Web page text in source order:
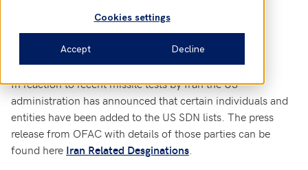
Cookies settings
Accept Decline
In reaction to recent missile tests by Iran the US
administration has announced that certain individuals and
entities have been added to the US SDN lists. The press
release from OFAC with details of those parties can be
found here Iran Related Desginations